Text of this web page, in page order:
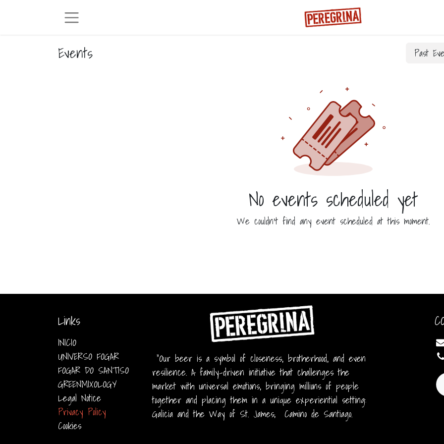
Events Past
No events scheduled yet
We couldn't find any event scheduled at this moment.
Links
INICIO
UNIVERSO FOGAR
FOGAR DO SANTISO
GREENMIXOLOGY
Legal Notice
Privacy Policy
Cookies
"Our beer is a symbol of closeness, brotherhood, and even
resilience. A family-driven initiative that challenges the
market with universal emotions, bringing millions of people
together and placing them in a unique experiential setting:
Galicia and the Way of St. James; Camino de Santiago.